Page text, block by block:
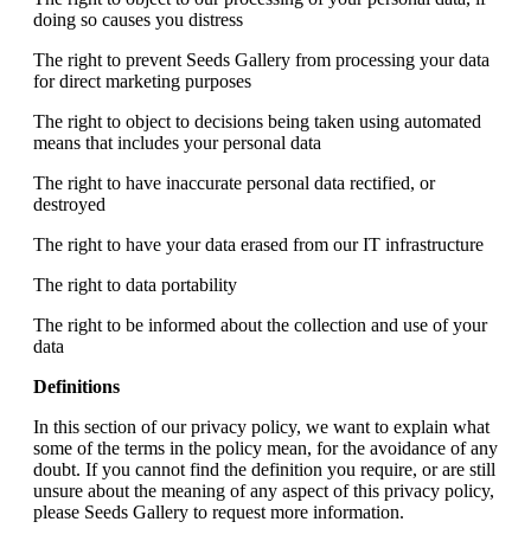
doing so causes you distress
The right to prevent Seeds Gallery from processing your data
for direct marketing purposes
The right to object to decisions being taken using automated
means that includes your personal data
The right to have inaccurate personal data rectified, or
destroyed
The right to have your data erased from our IT infrastructure
The right to data portability
The right to be informed about the collection and use of your
data
Definitions
In this section of our privacy policy, we want to explain what
some of the terms in the policy mean, for the avoidance of any
doubt. If you cannot find the definition you require, or are still
unsure about the meaning of any aspect of this privacy policy,
please Seeds Gallery to request more information.